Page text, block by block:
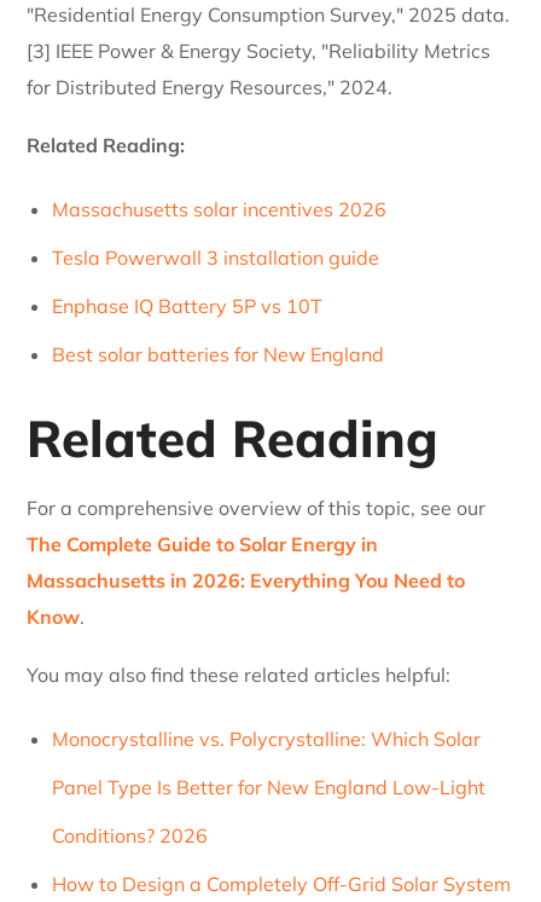
"Residential Energy Consumption Survey," 2025 data.
[3] IEEE Power & Energy Society, "Reliability Metrics
for Distributed Energy Resources," 2024.
Related Reading:
Massachusetts solar incentives 2026
Tesla Powerwall 3 installation guide
Enphase IQ Battery 5P vs 10T
Best solar batteries for New England
Related Reading
For a comprehensive overview of this topic, see our
The Complete Guide to Solar Energy in
Massachusetts in 2026: Everything You Need to
Know.
You may also find these related articles helpful:
Monocrystalline vs. Polycrystalline: Which Solar
Panel Type Is Better for New England Low-Light
Conditions? 2026
How to Design a Completely Off-Grid Solar System